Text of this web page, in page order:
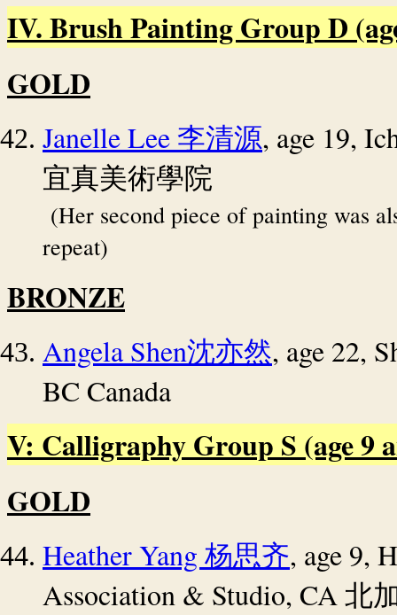
IV. Brush Painting Group D
GOLD
Janelle Lee 李清源, age 19,
宜真美術學院
(Her second piece of painting was
repeat)
BRONZE
Angela Shen沈亦然, age 22,
BC Canada
V: Calligraphy Group S (age 9
GOLD
Heather Yang 杨思齐, age 9,
Association & Studio, CA 北